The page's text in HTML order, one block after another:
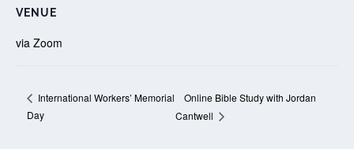
VENUE
via Zoom
International Workers’ Memorial
Day
Online Bible Study with Jordan
Cantwell